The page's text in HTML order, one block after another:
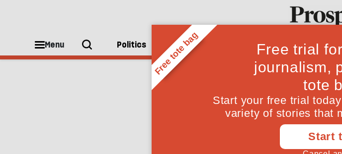
Menu Politics People Ideas Culture
Run Sarah Palin, run!